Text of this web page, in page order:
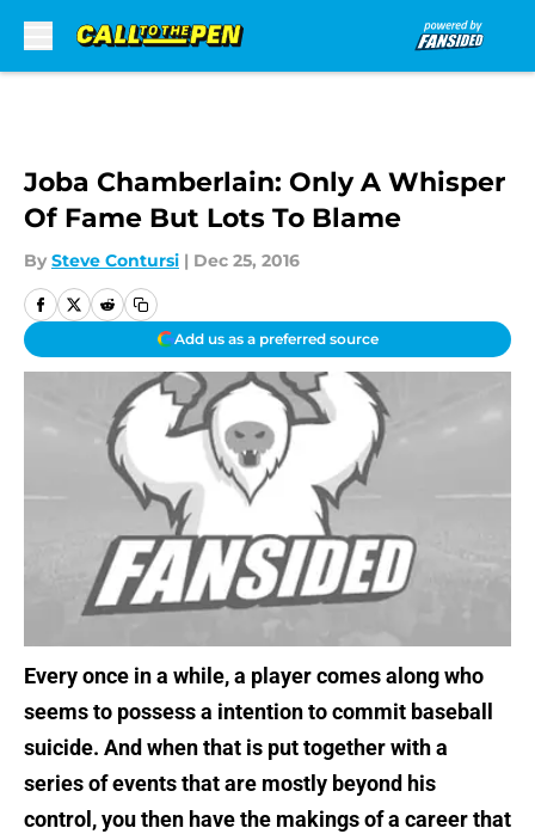
Joba Chamberlain: Only A Whisper
Of Fame But Lots To Blame
By Steve Contursi | Dec 25, 2016
Add us as a preferred source
Every once in a while, a player comes along who
seems to possess a intention to commit baseball
suicide. And when that is put together with a
series of events that are mostly beyond his
control, you then have the makings of a career that